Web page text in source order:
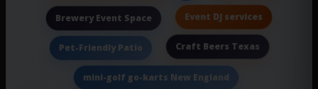
Brewery Event Space Event DJ services
Pet-Friendly Patio Craft Beers Texas
mini-golf go-karts New England